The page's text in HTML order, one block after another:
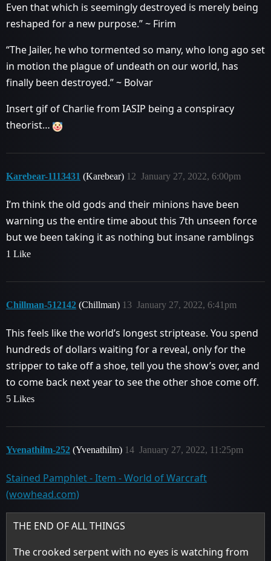
Even that which is seemingly destroyed is merely being
reshaped for a new purpose.” ~ Firim
“The Jailer, he who tormented so many, who long ago set
in motion the plague of undeath on our world, has
finally been destroyed.” ~ Bolvar
Insert gif of Charlie from IASIP being a conspiracy
theorist…
Karebear-1113431 (Karebear) January 27, 2022, 6:00pm
12
I’m think the old gods and their minions have been
warning us the entire time about this 7th unseen force
but we been taking it as nothing but insane ramblings
1 Like
Chillman-512142 (Chillman) January 27, 2022, 6:41pm
13
This feels like the world’s longest striptease. You spend
hundreds of dollars waiting for a reveal, only for the
stripper to take off a shoe, tell you the show’s over, and
to come back next year to see the other shoe come off.
5 Likes
Yvenathilm-252 (Yvenathilm) January 27, 2022, 11:25pm
14
Stained Pamphlet - Item - World of Warcraft
(wowhead.com)
THE END OF ALL THINGS
The crooked serpent with no eyes is watching from